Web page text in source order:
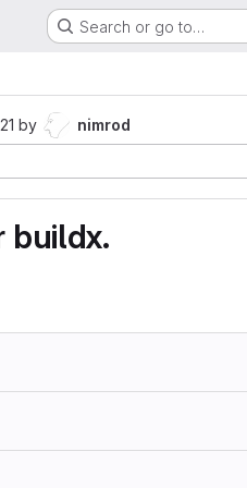
Search or go to…
by
nimrod
buildx.